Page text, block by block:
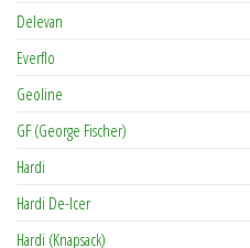
Delevan
Everflo
Geoline
GF (George Fischer)
Hardi
Hardi De-Icer
Hardi (Knapsack)